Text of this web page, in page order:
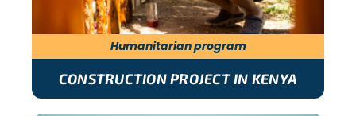
Humanitarian program
CONSTRUCTION PROJECT IN KENYA